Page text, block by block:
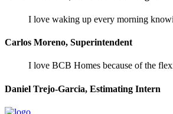
I love waking up every morning
Carlos Moreno, Superintendent
I love BCB Homes because of the
Daniel Trejo-Garcia, Estimating Intern